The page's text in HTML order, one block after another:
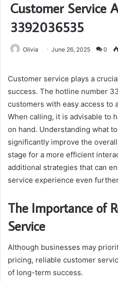
Customer Service
3392036535
Olivia June 26, 2025 0
Customer service plays a
success. The hotline number
customers with easy access to
When calling, it is advisable to
on hand. Understanding what
significantly improve the
stage for a more efficient
additional strategies that can
service experience even
The Importance of
Service
Although businesses may
pricing, reliable customer
of long-term success.